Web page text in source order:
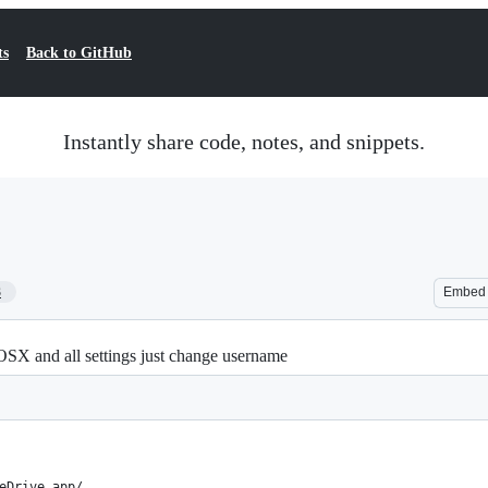
Back to GitHub
Instantly share code, notes, and snippets.
Embed
and all settings just change username